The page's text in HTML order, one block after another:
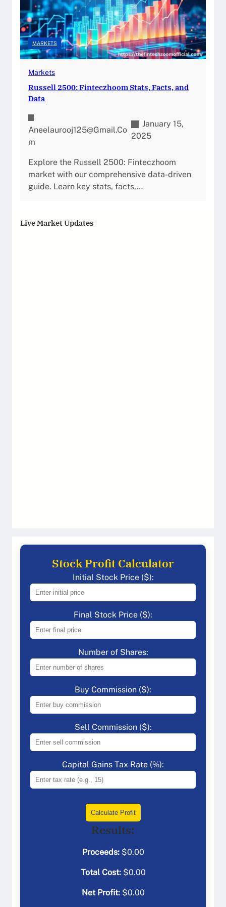
MARKETS
Markets
Russell 2500: Finteczhoom Stats, Facts, and
Data
Aneelaurooj125@gmail.co
M
January 15,
2025
Explore the Russell 2500: Finteczhoom
market with our comprehensive data-driven
guide. Learn key stats, facts,…
Live Market Updates
Stock Profit Calculator
Initial Stock Price ($):
Final Stock Price ($):
Number of Shares:
Buy Commission ($):
Sell Commission ($):
Capital Gains Tax Rate (%):
Calculate Profit
Results:
Proceeds:$0.00
Total Cost:$0.00
Net Profit:$0.00